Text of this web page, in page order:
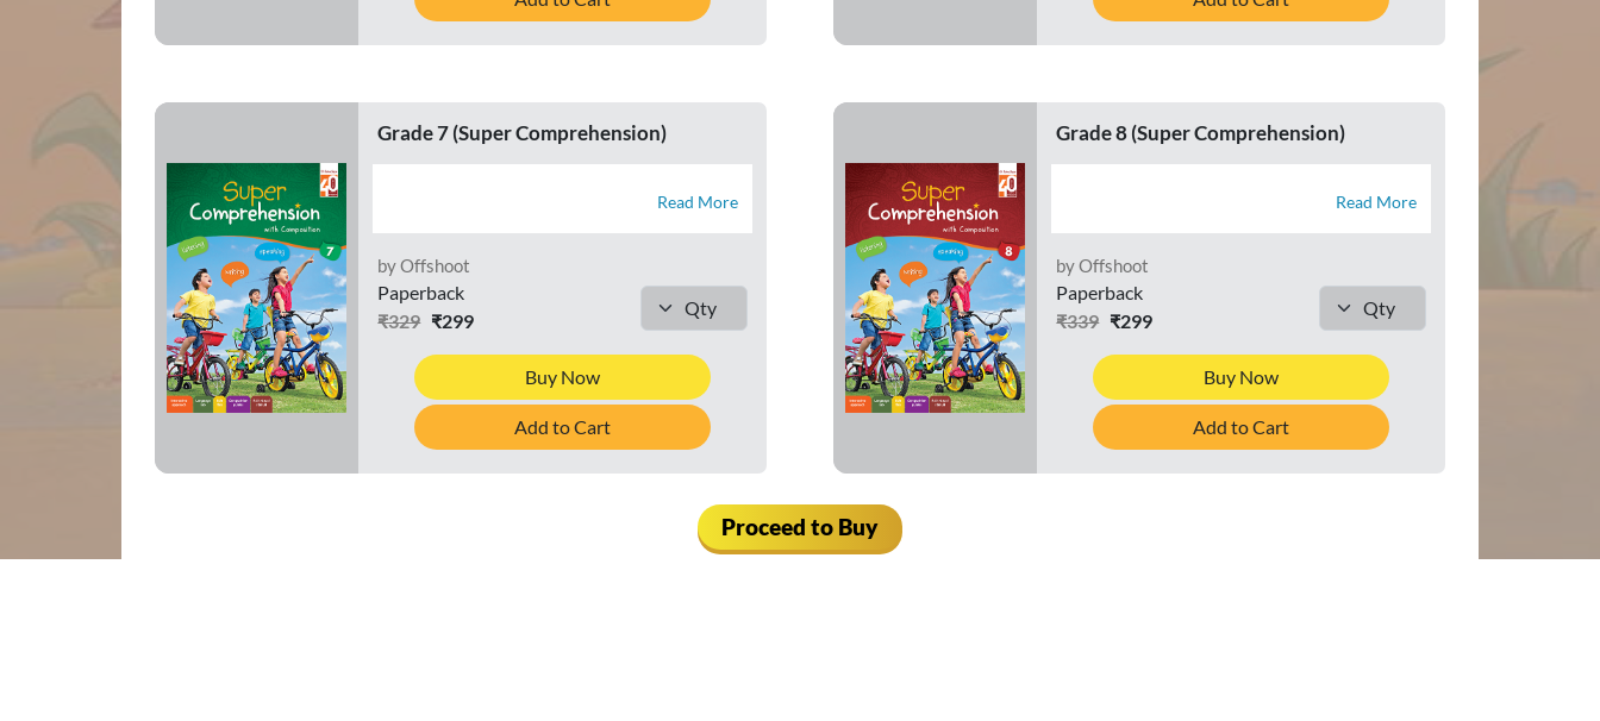
Grade 7 (Super Comprehension)
Read More
by Offshoot
Paperback
₹329₹299
Buy Now
Add to Cart
Grade 8 (Super Comprehension)
Read More
by Offshoot
Paperback
₹339₹299
Buy Now
Add to Cart
Proceed to Buy